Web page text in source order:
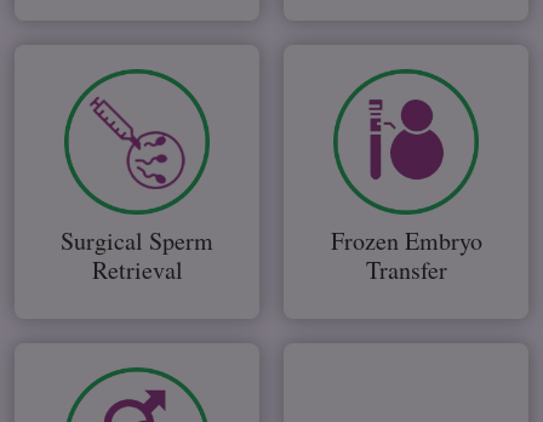
Surgical Sperm
Retrieval
Frozen Embryo
Transfer